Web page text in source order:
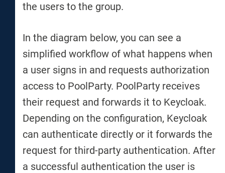
the users to the group.
In the diagram below, you can see a
simplified workflow of what happens when
a user signs in and requests authorization
access to PoolParty. PoolParty receives
their request and forwards it to Keycloak.
Depending on the configuration, Keycloak
can authenticate directly or it forwards the
request for third-party authentication. After
a successful authentication the user is